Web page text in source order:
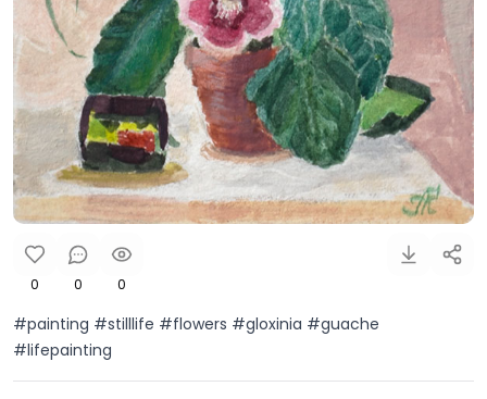
0 0 0
#painting #stilllife #flowers #gloxinia #guache
#lifepainting